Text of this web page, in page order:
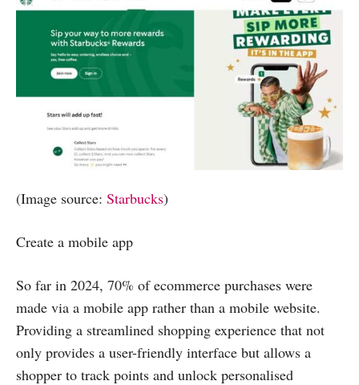
(Image source: Starbucks)
Create a mobile app
So far in 2024, 70% of ecommerce purchases were
made via a mobile app rather than a mobile website.
Providing a streamlined shopping experience that not
only provides a user-friendly interface but allows a
shopper to track points and unlock personalised